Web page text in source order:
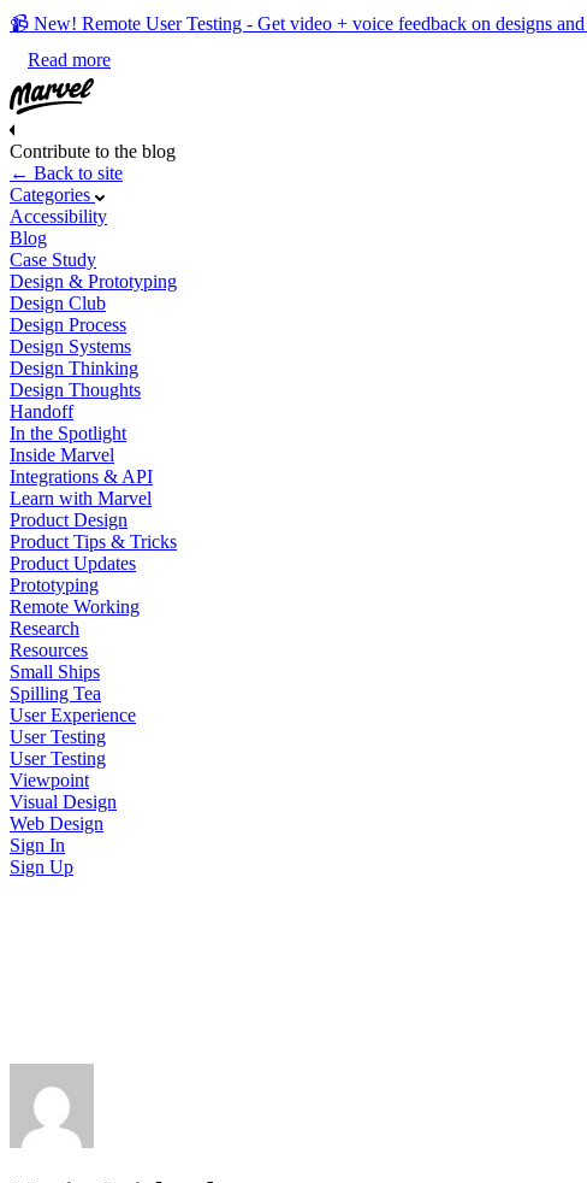
📹 New! Remote User Testing - Get video + voice feedback on designs
Read more
Contribute to the blog
← Back to site
Categories
Accessibility
Blog
Case Study
Design & Prototyping
Design Club
Design Process
Design Systems
Design Thinking
Design Thoughts
Handoff
In the Spotlight
Inside Marvel
Integrations & API
Learn with Marvel
Product Design
Product Tips & Tricks
Product Updates
Prototyping
Remote Working
Research
Resources
Small Ships
Spilling Tea
User Experience
User Testing
User Testing
Viewpoint
Visual Design
Web Design
Sign In
Sign Up